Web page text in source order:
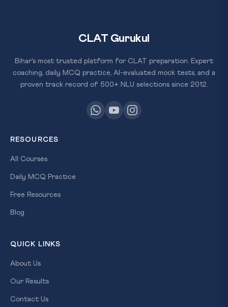
CLAT Gurukul
Bihar's most trusted platform for CLAT preparation. Expert
coaching, daily MCQ practice, AI-evaluated mock tests, and a
proven track record of 500+ NLU selections since 2012.
RESOURCES
All Courses
Daily MCQ Practice
Free Resources
Blog
QUICK LINKS
About Us
Our Results
Contact Us